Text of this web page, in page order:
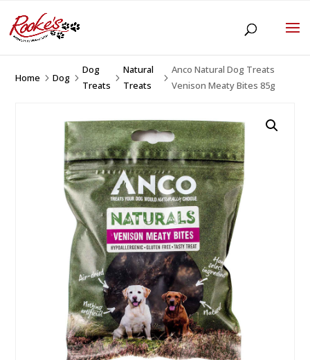
Home 5Dog 5
Dog
Treats
5
Natural
Treats
5
Anco Natural Dog Treats
Venison Meaty Bites 85g